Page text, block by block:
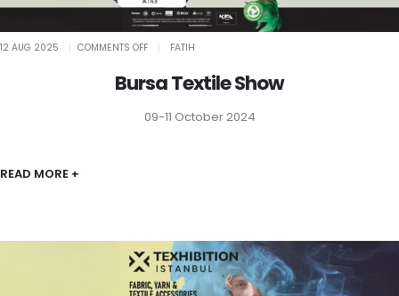
12 AUG 2025 COMMENTS OFFON
SHOW
FATIH
Bursa Textile Show
09-11 October 2024
READ MORE +